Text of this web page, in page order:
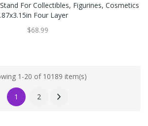
For Collectibles, Figurines, Cosmetics
Four Layer
$68.99
1-20 of 10189 item(s)
1 2